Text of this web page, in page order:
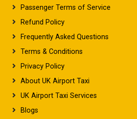
Passenger Terms of Service
Refund Policy
Frequently Asked Questions
Terms & Conditions
Privacy Policy
About UK Airport Taxi
UK Airport Taxi Services
Blogs